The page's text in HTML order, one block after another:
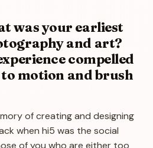
was your earliest
and art?
compelled
motion and brush
of creating and designing
when hi5 was the social
of you who are either too